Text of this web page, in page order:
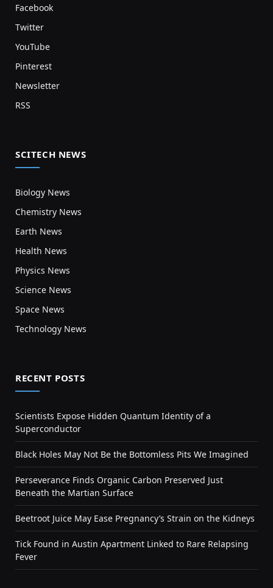
Facebook
Twitter
YouTube
Pinterest
Newsletter
RSS
SCITECH NEWS
Biology News
Chemistry News
Earth News
Health News
Physics News
Science News
Space News
Technology News
RECENT POSTS
Scientists Expose Hidden Quantum Identity of a
Superconductor
Black Holes May Not Be the Bottomless Pits We Imagined
Perseverance Finds Organic Carbon Preserved Just
Beneath the Martian Surface
Beetroot Juice May Ease Pregnancy’s Strain on the Kidneys
Tick Found in Austin Apartment Linked to Rare Relapsing
Fever